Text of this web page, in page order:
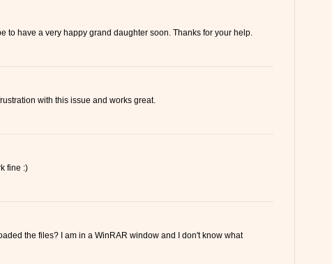
to have a very happy grand daughter soon. Thanks for your help.
with this issue and works great.
fine :)
the files? I am in a WinRAR window and I don't know what